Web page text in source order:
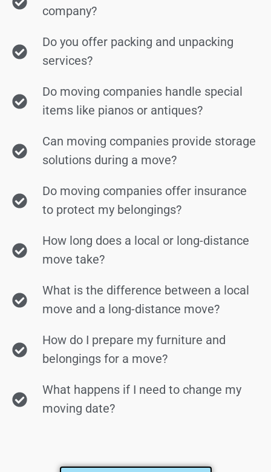
company?
Do you offer packing and unpacking
services?
Do moving companies handle special
items like pianos or antiques?
Can moving companies provide storage
solutions during a move?
Do moving companies offer insurance
to protect my belongings?
How long does a local or long-distance
move take?
What is the difference between a local
move and a long-distance move?
How do I prepare my furniture and
belongings for a move?
What happens if I need to change my
moving date?